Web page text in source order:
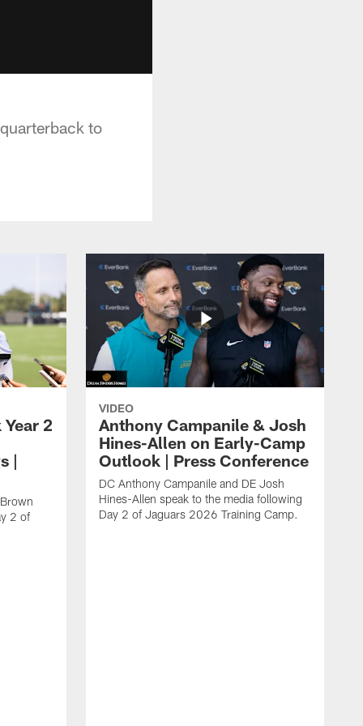
to
2
|
2 of
VIDEO
Anthony Campanile & Josh
Hines-Allen on Early-Camp
Outlook | Press Conference
DC Anthony Campanile and DE Josh
Hines-Allen speak to the media following
Day 2 of Jaguars 2026 Training Camp.